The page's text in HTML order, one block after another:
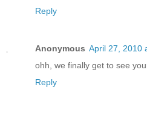
Reply
Anonymous April 27, 2010
ohh, we finally get to see
Reply